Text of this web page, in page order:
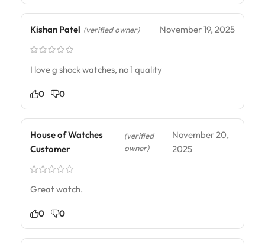
Kishan Patel (verified owner) November 19, 2025
I love g shock watches, no 1 quality
0 0
House of Watches
Customer
(verified
owner)
November 20,
2025
Great watch.
0 0